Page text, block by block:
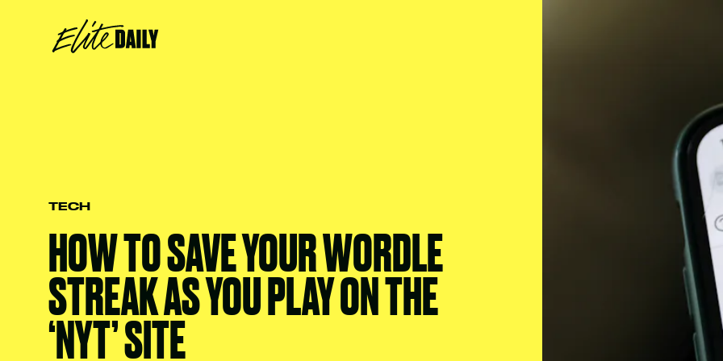
TECH
HOW TO SAVE YOUR WORDLE
STREAK AS YOU PLAY ON THE
‘NYT’ SITE